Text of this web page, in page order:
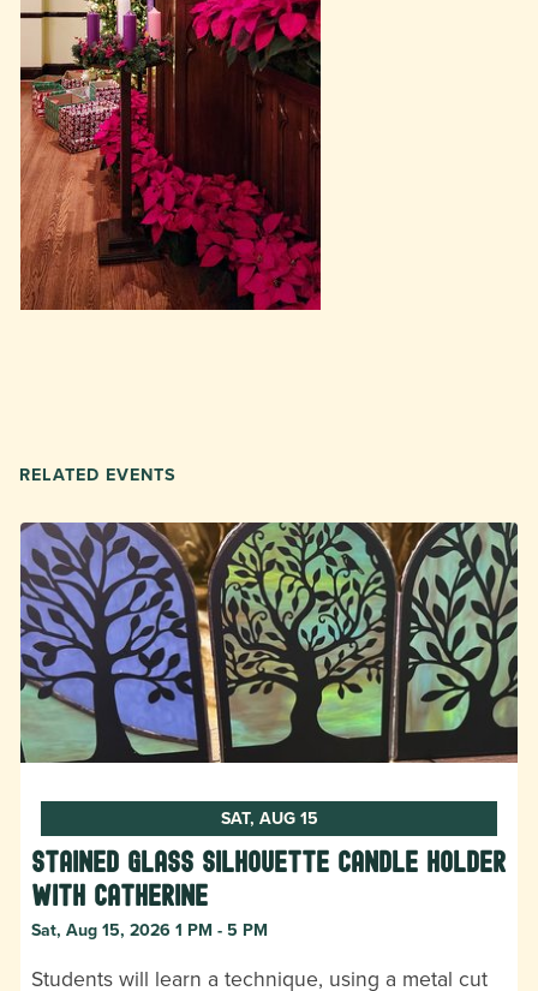
RELATED EVENTS
SAT, AUG 15
Stained Glass Silhouette Candle Holder
with Catherine
Sat, Aug 15, 2026 1 PM - 5 PM
Students will learn a technique, using a metal cut